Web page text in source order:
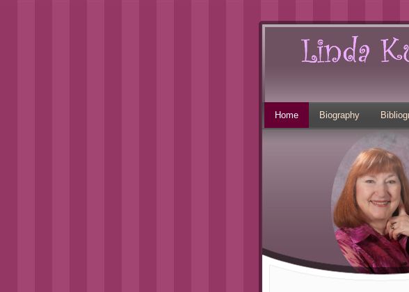
Home Biography